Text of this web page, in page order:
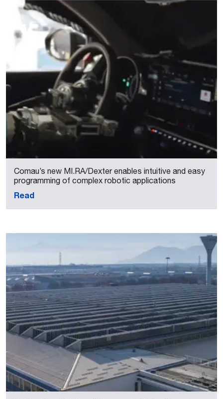
Comau’s new MI.RA/Dexter enables intuitive and easy
programming of complex robotic applications
Read